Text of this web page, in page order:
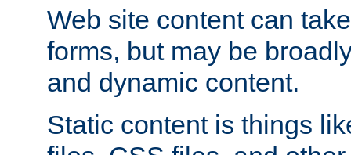
Web site content can
forms, but may be
and dynamic content.
Static content is things